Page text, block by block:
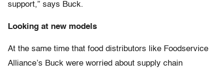
support,” says Buck.
Looking at new models
At the same time that food distributors like Foodservice
Alliance’s Buck were worried about supply chain